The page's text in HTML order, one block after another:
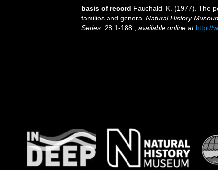
basis of record Fauchald, K. (1977). The
families and genera. Natural History
Series. 28:1-188. available online at http://